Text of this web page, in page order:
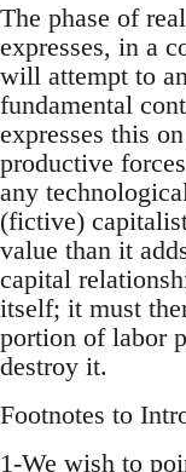
The phase of
expresses, in a
will attempt to
fundamental
expresses this
productive
any
(fictive)
value than it
capital
itself; it must
portion of labor
destroy it.
Footnotes to
1-We wish to